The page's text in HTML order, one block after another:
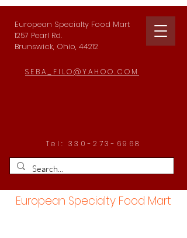
European Specialty Food Mart
1257 Pearl Rd.
Brunswick, Ohio, 44212
SEBA_FILO@YAHOO.COM
Tel: 330-273-6968
European Specialty Food Mart